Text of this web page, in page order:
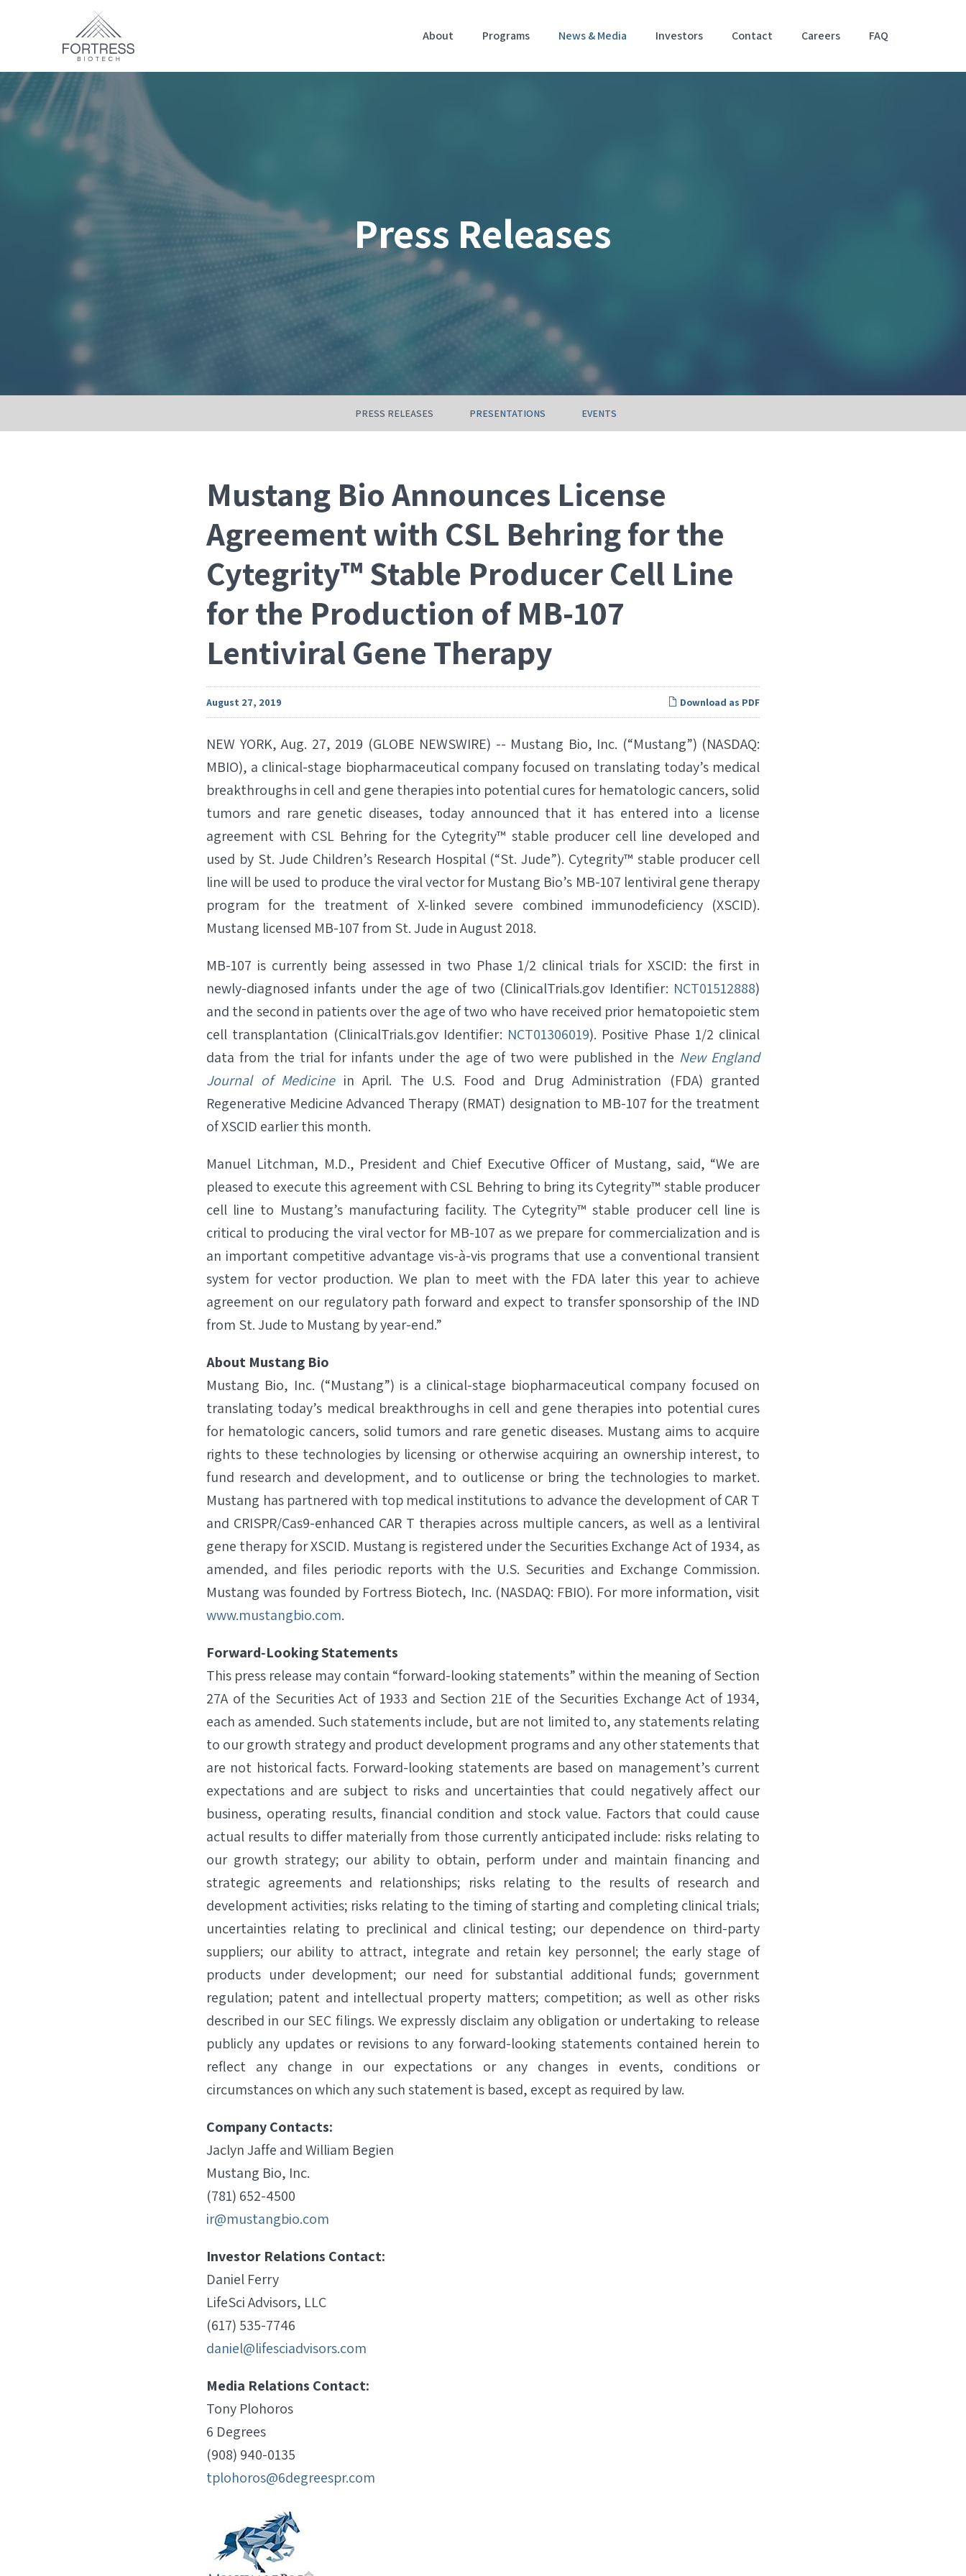
Home
About Programs News & Media Investors Contact Careers FAQ
Press Releases
PRESS RELEASES PRESENTATIONS EVENTS
Mustang Bio Announces License
Agreement with CSL Behring for the
Cytegrity™ Stable Producer Cell Line
for the Production of MB-107
Lentiviral Gene Therapy
Download as PDF
August 27, 2019
NEW YORK, Aug. 27, 2019 (GLOBE NEWSWIRE) -- Mustang Bio, Inc. (“Mustang”) (NASDAQ:
MBIO), a clinical-stage biopharmaceutical company focused on translating today’s medical
breakthroughs in cell and gene therapies into potential cures for hematologic cancers, solid
tumors and rare genetic diseases, today announced that it has entered into a license
agreement with CSL Behring for the Cytegrity™ stable producer cell line developed and
used by St. Jude Children’s Research Hospital (“St. Jude”). Cytegrity™ stable producer cell
line will be used to produce the viral vector for Mustang Bio’s MB-107 lentiviral gene therapy
program for the treatment of X-linked severe combined immunodeficiency (XSCID).
Mustang licensed MB-107 from St. Jude in August 2018.
MB-107 is currently being assessed in two Phase 1/2 clinical trials for XSCID: the first in
newly-diagnosed infants under the age of two (ClinicalTrials.gov Identifier: NCT01512888)
and the second in patients over the age of two who have received prior hematopoietic stem
cell transplantation (ClinicalTrials.gov Identifier: NCT01306019). Positive Phase 1/2 clinical
data from the trial for infants under the age of two were published in the New England
Journal of Medicinein April. The U.S. Food and Drug Administration (FDA) granted
Regenerative Medicine Advanced Therapy (RMAT) designation to MB-107 for the treatment
of XSCID earlier this month.
Manuel Litchman, M.D., President and Chief Executive Officer of Mustang, said, “We are
pleased to execute this agreement with CSL Behring to bring its Cytegrity™ stable producer
cell line to Mustang’s manufacturing facility. The Cytegrity™ stable producer cell line is
critical to producing the viral vector for MB-107 as we prepare for commercialization and is
an important competitive advantage vis-à-vis programs that use a conventional transient
system for vector production. We plan to meet with the FDA later this year to achieve
agreement on our regulatory path forward and expect to transfer sponsorship of the IND
from St. Jude to Mustang by year-end.”
About Mustang Bio
Mustang Bio, Inc. (“Mustang”) is a clinical-stage biopharmaceutical company focused on
translating today’s medical breakthroughs in cell and gene therapies into potential cures
for hematologic cancers, solid tumors and rare genetic diseases. Mustang aims to acquire
rights to these technologies by licensing or otherwise acquiring an ownership interest, to
fund research and development, and to outlicense or bring the technologies to market.
Mustang has partnered with top medical institutions to advance the development of CAR T
and CRISPR/Cas9-enhanced CAR T therapies across multiple cancers, as well as a lentiviral
gene therapy for X­SCID. Mustang is registered under the Securities Exchange Act of 1934, as
amended, and files periodic reports with the U.S. Securities and Exchange Commission.
Mustang was founded by Fortress Biotech, Inc. (NASDAQ: FBIO). For more information, visit
www.mustangbio.com.
Forward‐Looking Statements
This press release may contain “forward-looking statements” within the meaning of Section
27A of the Securities Act of 1933 and Section 21E of the Securities Exchange Act of 1934,
each as amended. Such statements include, but are not limited to, any statements relating
to our growth strategy and product development programs and any other statements that
are not historical facts. Forward-looking statements are based on management’s current
expectations and are subject to risks and uncertainties that could negatively affect our
business, operating results, financial condition and stock value. Factors that could cause
actual results to differ materially from those currently anticipated include: risks relating to
our growth strategy; our ability to obtain, perform under and maintain financing and
strategic agreements and relationships; risks relating to the results of research and
development activities; risks relating to the timing of starting and completing clinical trials;
uncertainties relating to preclinical and clinical testing; our dependence on third-party
suppliers; our ability to attract, integrate and retain key personnel; the early stage of
products under development; our need for substantial additional funds; government
regulation; patent and intellectual property matters; competition; as well as other risks
described in our SEC filings. We expressly disclaim any obligation or undertaking to release
publicly any updates or revisions to any forward-looking statements contained herein to
reflect any change in our expectations or any changes in events, conditions or
circumstances on which any such statement is based, except as required by law.
Company Contacts:
Jaclyn Jaffe and William Begien
Mustang Bio, Inc.
(781) 652-4500
ir@mustangbio.com
Investor Relations Contact:
Daniel Ferry
LifeSci Advisors, LLC
(617) 535-7746
daniel@lifesciadvisors.com
Media Relations Contact:
Tony Plohoros
6 Degrees
(908) 940-0135
tplohoros@6degreespr.com